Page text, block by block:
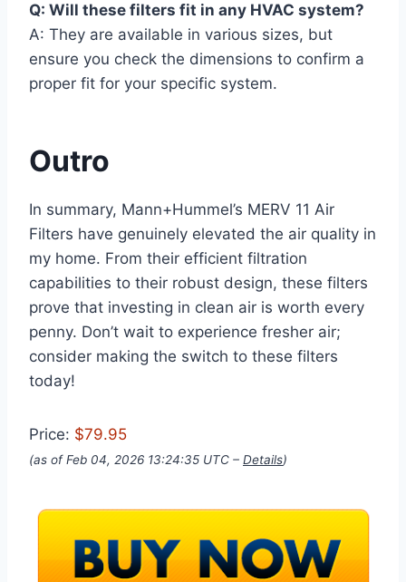
Q: Will these filters fit in any HVAC system?
A: They are available in various sizes, but
ensure you check the dimensions to confirm a
proper fit for your specific system.
Outro
In summary, Mann+Hummel’s MERV 11 Air
Filters have genuinely elevated the air quality in
my home. From their efficient filtration
capabilities to their robust design, these filters
prove that investing in clean air is worth every
penny. Don’t wait to experience fresher air;
consider making the switch to these filters
today!
Price: $79.95
(as of Feb 04, 2026 13:24:35 UTC – Details)